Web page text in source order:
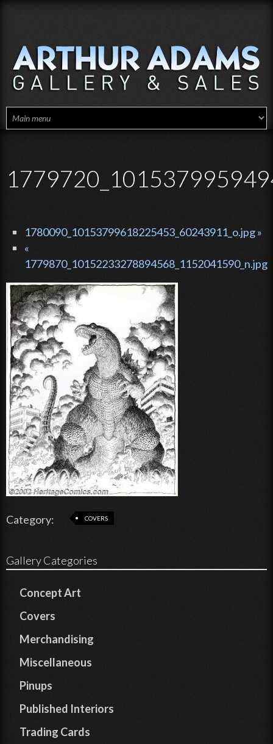
1780090_10153799618225453_60243911_o.jpg »
«
1779870_10152233278894568_1152041590_n.jpg
Category: COVERS
Gallery Categories
Concept Art
Covers
Merchandising
Miscellaneous
Pinups
Published Interiors
Trading Cards